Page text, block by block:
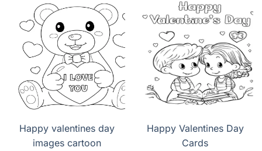
Happy valentines day
images cartoon
Happy Valentines Day
Cards